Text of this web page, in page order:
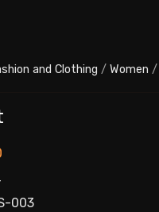
and Clothing / Women /
003